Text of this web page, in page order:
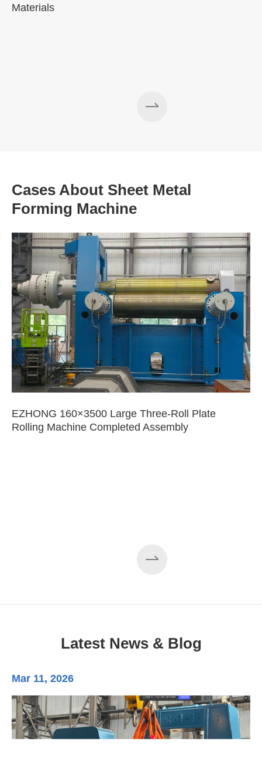
Materials
Cases About Sheet Metal
Forming Machine
EZHONG 160×3500 Large Three-Roll Plate
Rolling Machine Completed Assembly
Latest News & Blog
Mar 11, 2026